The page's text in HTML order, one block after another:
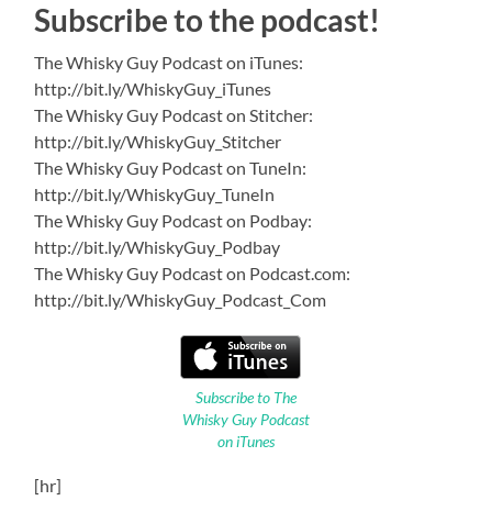
Subscribe to the podcast!
The Whisky Guy Podcast on iTunes:
http://bit.ly/WhiskyGuy_iTunes
The Whisky Guy Podcast on Stitcher:
http://bit.ly/WhiskyGuy_Stitcher
The Whisky Guy Podcast on TuneIn:
http://bit.ly/WhiskyGuy_TuneIn
The Whisky Guy Podcast on Podbay:
http://bit.ly/WhiskyGuy_Podbay
The Whisky Guy Podcast on Podcast.com:
http://bit.ly/WhiskyGuy_Podcast_Com
Subscribe to The
Whisky Guy Podcast
on iTunes
[hr]